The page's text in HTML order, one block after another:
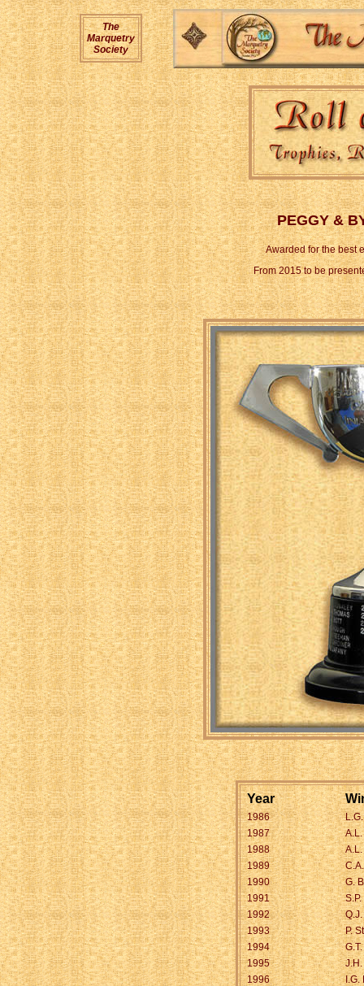
The
Marquetry
Society
PEGGY &
Awarded for the best
From 2015 to be
Year
1986
1987
1988
1989
1990
G.
1991
1992
1993
P.
1994
1995
1996
I.G.